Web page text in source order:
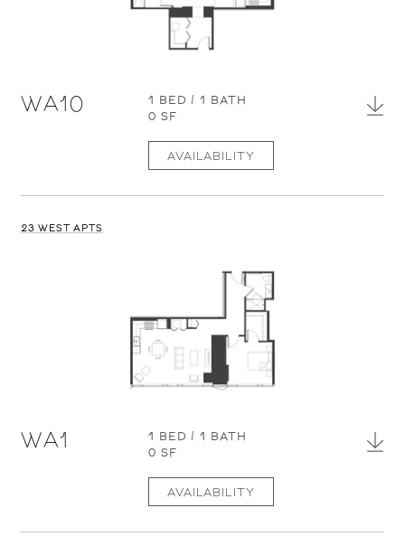
WA10
1 BED / 1 BATH
0 SF
AVAILABILITY
23 WEST APTS
WA1
1 BED / 1 BATH
0 SF
AVAILABILITY